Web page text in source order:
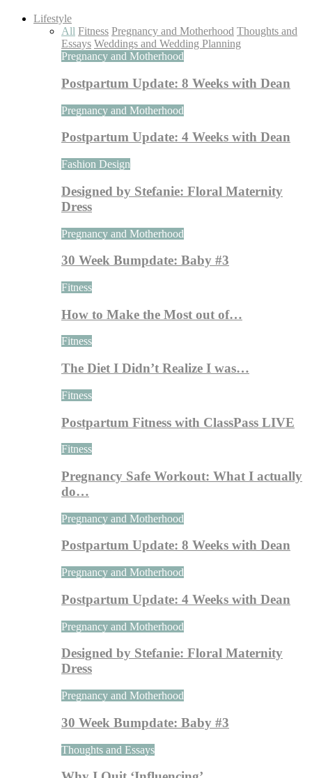
Lifestyle
All Fitness Pregnancy and Motherhood Thoughts and
Essays Weddings and Wedding Planning
Pregnancy and Motherhood
Postpartum Update: 8 Weeks with Dean
Pregnancy and Motherhood
Postpartum Update: 4 Weeks with Dean
Fashion Design
Designed by Stefanie: Floral Maternity
Dress
Pregnancy and Motherhood
30 Week Bumpdate: Baby #3
Fitness
How to Make the Most out of…
Fitness
The Diet I Didn’t Realize I was…
Fitness
Postpartum Fitness with ClassPass LIVE
Fitness
Pregnancy Safe Workout: What I actually
do…
Pregnancy and Motherhood
Postpartum Update: 8 Weeks with Dean
Pregnancy and Motherhood
Postpartum Update: 4 Weeks with Dean
Pregnancy and Motherhood
Designed by Stefanie: Floral Maternity
Dress
Pregnancy and Motherhood
30 Week Bumpdate: Baby #3
Thoughts and Essays